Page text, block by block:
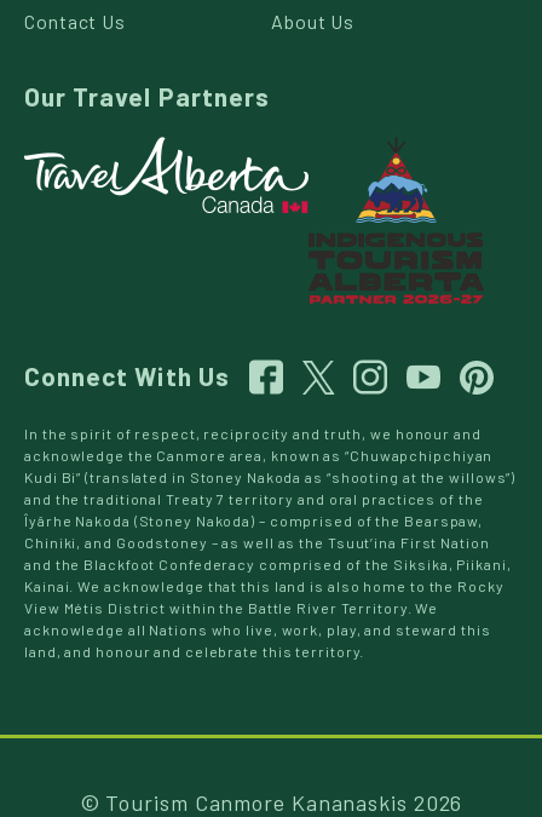
Contact Us
About Us
Our Travel Partners
Connect With Us
In the spirit of respect, reciprocity and truth, we honour and
acknowledge the Canmore area, known as “Chuwapchipchiyan
Kudi Bi” (translated in Stoney Nakoda as “shooting at the willows”)
and the traditional Treaty 7 territory and oral practices of the
Îyârhe Nakoda (Stoney Nakoda) – comprised of the Bearspaw,
Chiniki, and Goodstoney – as well as the Tsuut’ina First Nation
and the Blackfoot Confederacy comprised of the Siksika, Piikani,
Kainai. We acknowledge that this land is also home to the Rocky
View Métis District within the Battle River Territory. We
acknowledge all Nations who live, work, play, and steward this
land, and honour and celebrate this territory.
© Tourism Canmore Kananaskis 2026